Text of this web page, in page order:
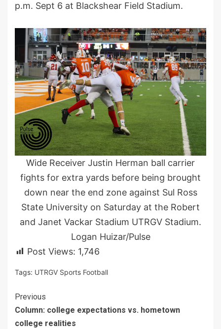
p.m. Sept 6 at Blackshear Field Stadium.
Wide Receiver Justin Herman ball carrier
fights for extra yards before being brought
down near the end zone against Sul Ross
State University on Saturday at the Robert
and Janet Vackar Stadium UTRGV Stadium.
Logan Huizar/Pulse
Post Views: 1,746
Tags: UTRGV Sports Football
Continue
Reading
Previous
Column: college expectations vs. hometown
college realities